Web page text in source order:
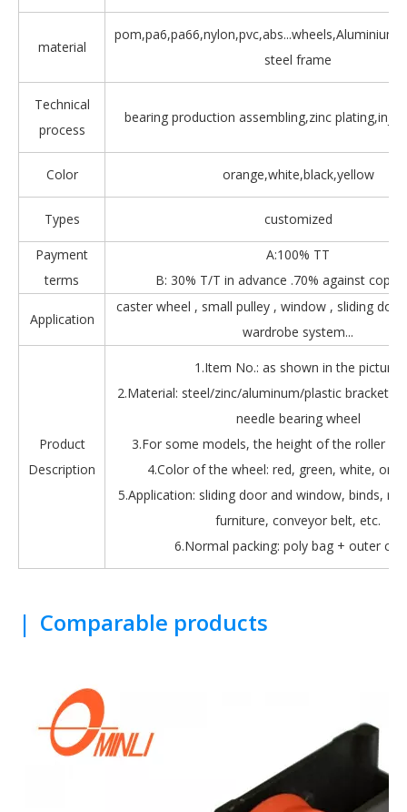
material
steel frame
Technical
process
bearing production assembling,zinc
Color orange,white,black,yellow
Types customized
Payment
terms
A:100% TT
B: 30% T/T in advance .70% against copy
Application
caster wheel , small pulley , window , sliding
wardrobe system...
Product
Description
1.Item No.: as shown in the picture.
2.Material: steel/zinc/aluminum/plastic bracket +
needle bearing wheel
3.For some models, the height of the roller is
4.Color of the wheel: red, green, white,
5.Application: sliding door and window, binds,
furniture, conveyor belt, etc.
6.Normal packing: poly bag + outer
| Comparable products